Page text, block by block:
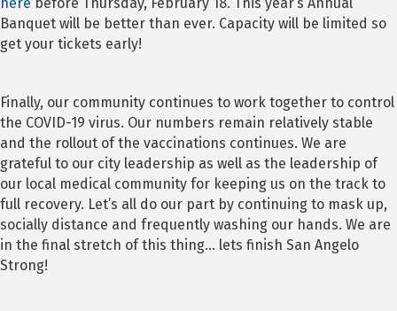
Banquet will be better than ever. Capacity will be limited so
get your tickets early!
Finally, our community continues to work together to control
the COVID-19 virus. Our numbers remain relatively stable
and the rollout of the vaccinations continues. We are
grateful to our city leadership as well as the leadership of
our local medical community for keeping us on the track to
full recovery. Let’s all do our part by continuing to mask up,
socially distance and frequently washing our hands. We are
in the final stretch of this thing… lets finish San Angelo
Strong!